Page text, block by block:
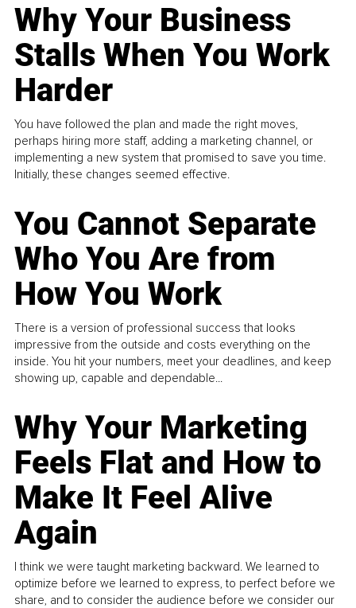
Why Your Business
Stalls When You Work
Harder
You have followed the plan and made the right moves,
perhaps hiring more staff, adding a marketing channel, or
implementing a new system that promised to save you time.
Initially, these changes seemed effective.
You Cannot Separate
Who You Are from
How You Work
There is a version of professional success that looks
impressive from the outside and costs everything on the
inside. You hit your numbers, meet your deadlines, and keep
showing up, capable and dependable...
Why Your Marketing
Feels Flat and How to
Make It Feel Alive
Again
I think we were taught marketing backward. We learned to
optimize before we learned to express, to perfect before we
share, and to consider the audience before we consider our